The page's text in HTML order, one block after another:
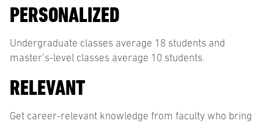
PERSONALIZED
Undergraduate classes average 18 students and
master’s-level classes average 10 students.
RELEVANT
Get career-relevant knowledge from faculty who bring